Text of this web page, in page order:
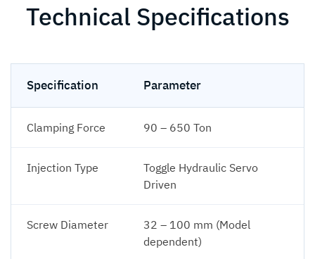
Technical Specifications
Specification Parameter
Clamping Force 90 – 650 Ton
Injection Type
Toggle Hydraulic Servo
Driven
Screw Diameter
32 – 100 mm (Model
dependent)